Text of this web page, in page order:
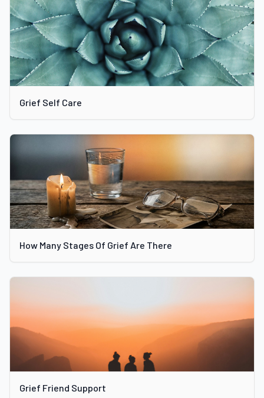
Grief Self Care
How Many Stages Of Grief Are There
Grief Friend Support